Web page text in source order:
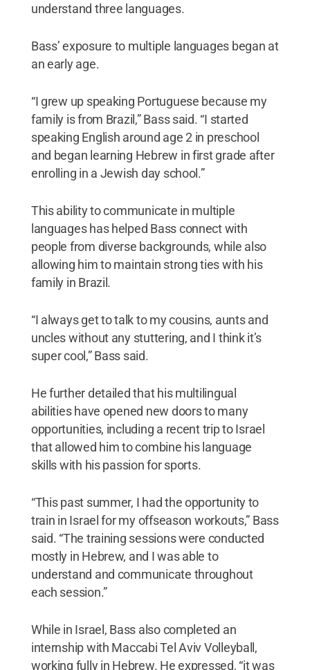
understand three languages.
Bass’ exposure to multiple languages began at
an early age.
“I grew up speaking Portuguese because my
family is from Brazil,” Bass said. “I started
speaking English around age 2 in preschool
and began learning Hebrew in first grade after
enrolling in a Jewish day school.”
This ability to communicate in multiple
languages has helped Bass connect with
people from diverse backgrounds, while also
allowing him to maintain strong ties with his
family in Brazil.
“I always get to talk to my cousins, aunts and
uncles without any stuttering, and I think it’s
super cool,” Bass said.
He further detailed that his multilingual
abilities have opened new doors to many
opportunities, including a recent trip to Israel
that allowed him to combine his language
skills with his passion for sports.
“This past summer, I had the opportunity to
train in Israel for my offseason workouts,” Bass
said. “The training sessions were conducted
mostly in Hebrew, and I was able to
understand and communicate throughout
each session.”
While in Israel, Bass also completed an
internship with Maccabi Tel Aviv Volleyball,
working fully in Hebrew. He expressed, “it was